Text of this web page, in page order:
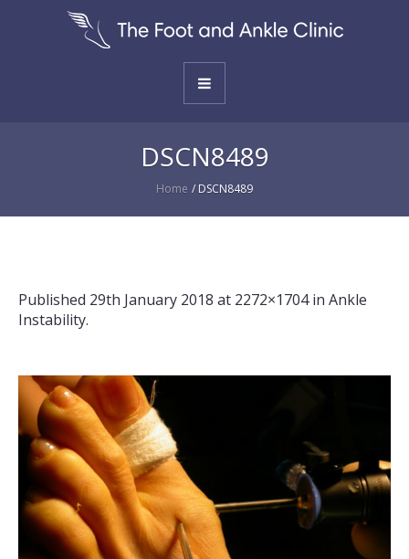
DSCN8489
Home / DSCN8489
Published 29th January 2018 at 2272×1704 in Ankle
Instability.